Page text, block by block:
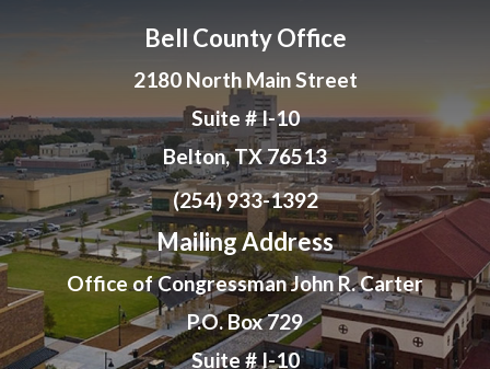
Bell County Office
2180 North Main Street
Suite # I-10
Belton, TX 76513
(254) 933-1392
Mailing Address
Office of Congressman John R. Carter
P.O. Box 729
Suite # I-10